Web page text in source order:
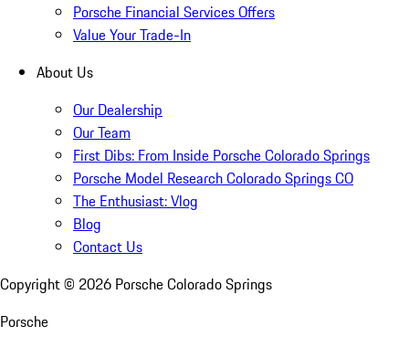
Porsche Financial Services Offers
Value Your Trade-In
About Us
Our Dealership
Our Team
First Dibs: From Inside Porsche Colorado Springs
Porsche Model Research Colorado Springs CO
The Enthusiast: Vlog
Blog
Contact Us
Copyright © 2026 Porsche Colorado Springs
Porsche